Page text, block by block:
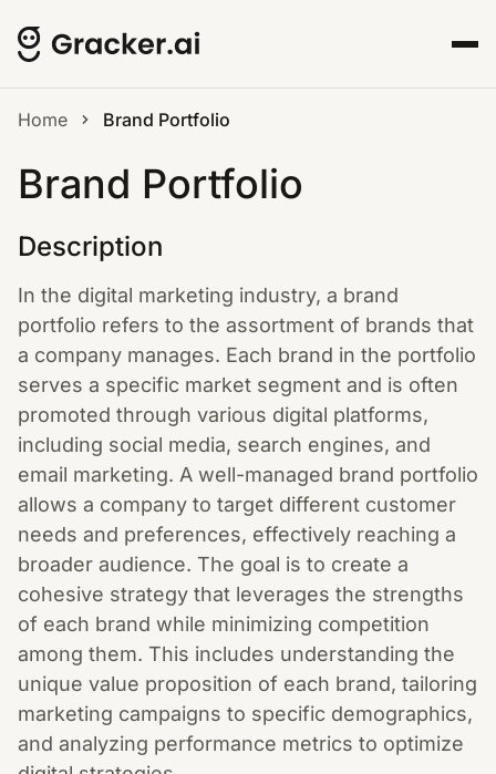
Home Brand Portfolio
Brand Portfolio
Description
In the digital marketing industry, a brand
portfolio refers to the assortment of brands that
a company manages. Each brand in the portfolio
serves a specific market segment and is often
promoted through various digital platforms,
including social media, search engines, and
email marketing. A well-managed brand portfolio
allows a company to target different customer
needs and preferences, effectively reaching a
broader audience. The goal is to create a
cohesive strategy that leverages the strengths
of each brand while minimizing competition
among them. This includes understanding the
unique value proposition of each brand, tailoring
marketing campaigns to specific demographics,
and analyzing performance metrics to optimize